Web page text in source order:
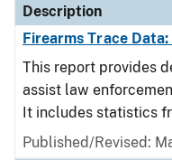
Description
Firearms Trace
This report provides
assist law
It includes statistics
Published/Revised: